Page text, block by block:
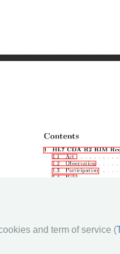
and term of service (